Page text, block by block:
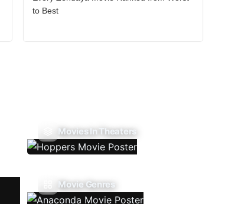
to Best
Movies In Theaters
Movie Genres